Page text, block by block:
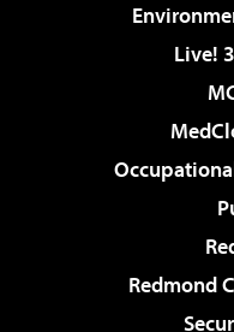
Live!
Redmond